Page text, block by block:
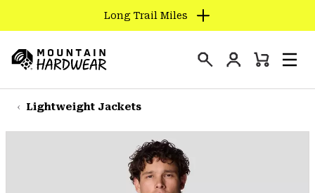
TO
CONTENT
SKIP
TO
Long Trail Miles
Hardwear
Login
Mini
Lightweight Jackets